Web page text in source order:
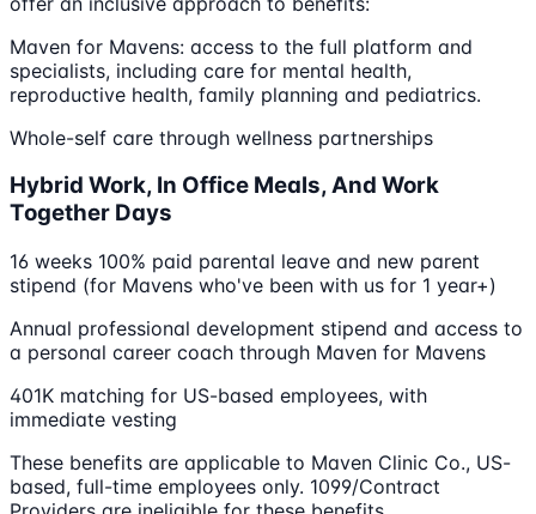
Maven for Mavens: access to the full platform and
specialists, including care for mental health,
reproductive health, family planning and pediatrics.
Whole-self care through wellness partnerships
Hybrid Work, In Office Meals, And Work
Together Days
16 weeks 100% paid parental leave and new parent
stipend (for Mavens who've been with us for 1 year+)
Annual professional development stipend and access to
a personal career coach through Maven for Mavens
401K matching for US-based employees, with
immediate vesting
These benefits are applicable to Maven Clinic Co., US-
based, full-time employees only. 1099/Contract